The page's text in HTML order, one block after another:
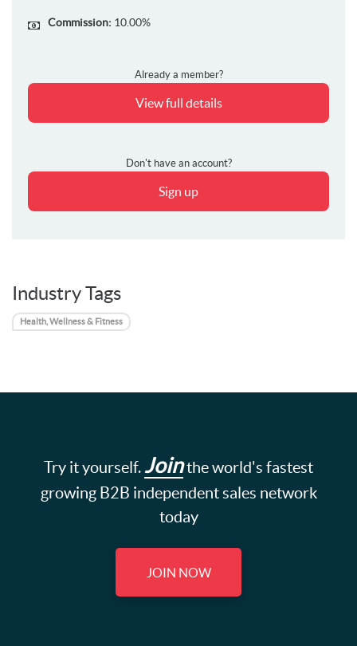
Commission: 10.00%
Already a member?
View full details
Don't have an account?
Sign up
Industry Tags
Health, Wellness & Fitness
Try it yourself. Jointhe world's fastest
growing B2B independent sales network
today
JOIN NOW